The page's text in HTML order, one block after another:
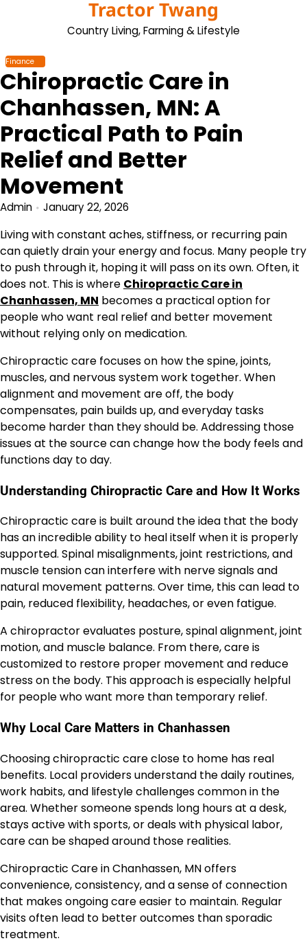
Tractor Twang
Country Living, Farming & Lifestyle
Finance
Chiropractic Care in
Chanhassen, MN: A
Practical Path to Pain
Relief and Better
Movement
Admin January 22, 2026
Living with constant aches, stiffness, or recurring pain
can quietly drain your energy and focus. Many people try
to push through it, hoping it will pass on its own. Often, it
does not. This is where Chiropractic Care in
Chanhassen, MN becomes a practical option for
people who want real relief and better movement
without relying only on medication.
Chiropractic care focuses on how the spine, joints,
muscles, and nervous system work together. When
alignment and movement are off, the body
compensates, pain builds up, and everyday tasks
become harder than they should be. Addressing those
issues at the source can change how the body feels and
functions day to day.
Understanding Chiropractic Care and How It Works
Chiropractic care is built around the idea that the body
has an incredible ability to heal itself when it is properly
supported. Spinal misalignments, joint restrictions, and
muscle tension can interfere with nerve signals and
natural movement patterns. Over time, this can lead to
pain, reduced flexibility, headaches, or even fatigue.
A chiropractor evaluates posture, spinal alignment, joint
motion, and muscle balance. From there, care is
customized to restore proper movement and reduce
stress on the body. This approach is especially helpful
for people who want more than temporary relief.
Why Local Care Matters in Chanhassen
Choosing chiropractic care close to home has real
benefits. Local providers understand the daily routines,
work habits, and lifestyle challenges common in the
area. Whether someone spends long hours at a desk,
stays active with sports, or deals with physical labor,
care can be shaped around those realities.
Chiropractic Care in Chanhassen, MN offers
convenience, consistency, and a sense of connection
that makes ongoing care easier to maintain. Regular
visits often lead to better outcomes than sporadic
treatment.